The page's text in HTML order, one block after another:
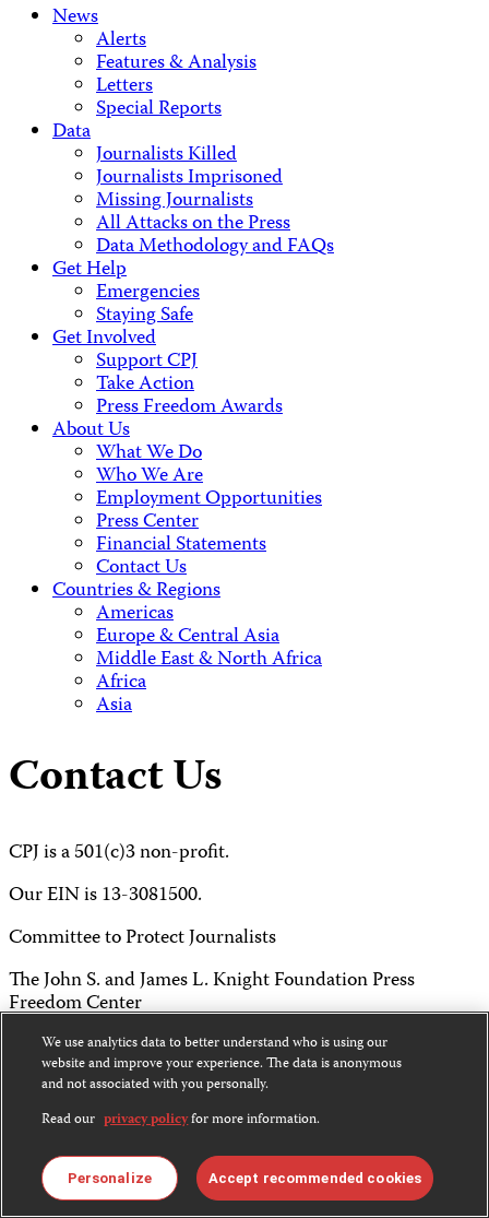
News
Alerts
Features & Analysis
Letters
Special Reports
Data
Journalists Killed
Journalists Imprisoned
Missing Journalists
All Attacks on the Press
Data Methodology and FAQs
Get Help
Emergencies
Staying Safe
Get Involved
Support CPJ
Take Action
Press Freedom Awards
About Us
What We Do
Who We Are
Employment Opportunities
Press Center
Financial Statements
Contact Us
Countries & Regions
Americas
Europe & Central Asia
Middle East & North Africa
Africa
Asia
Contact Us
CPJ is a 501(c)3 non-profit.
Our EIN is 13-3081500.
Committee to Protect Journalists
The John S. and James L. Knight Foundation Press
Freedom Center
P.O. Box 2675
New York, NY 10108
Tel 212-465-1004
Fax 212-214-0640
We use analytics data to better understand who is using our
website and improve your experience. The data is anonymous
and not associated with you personally.
Read our privacy policyfor more information.
Personalize Accept recommended cookies